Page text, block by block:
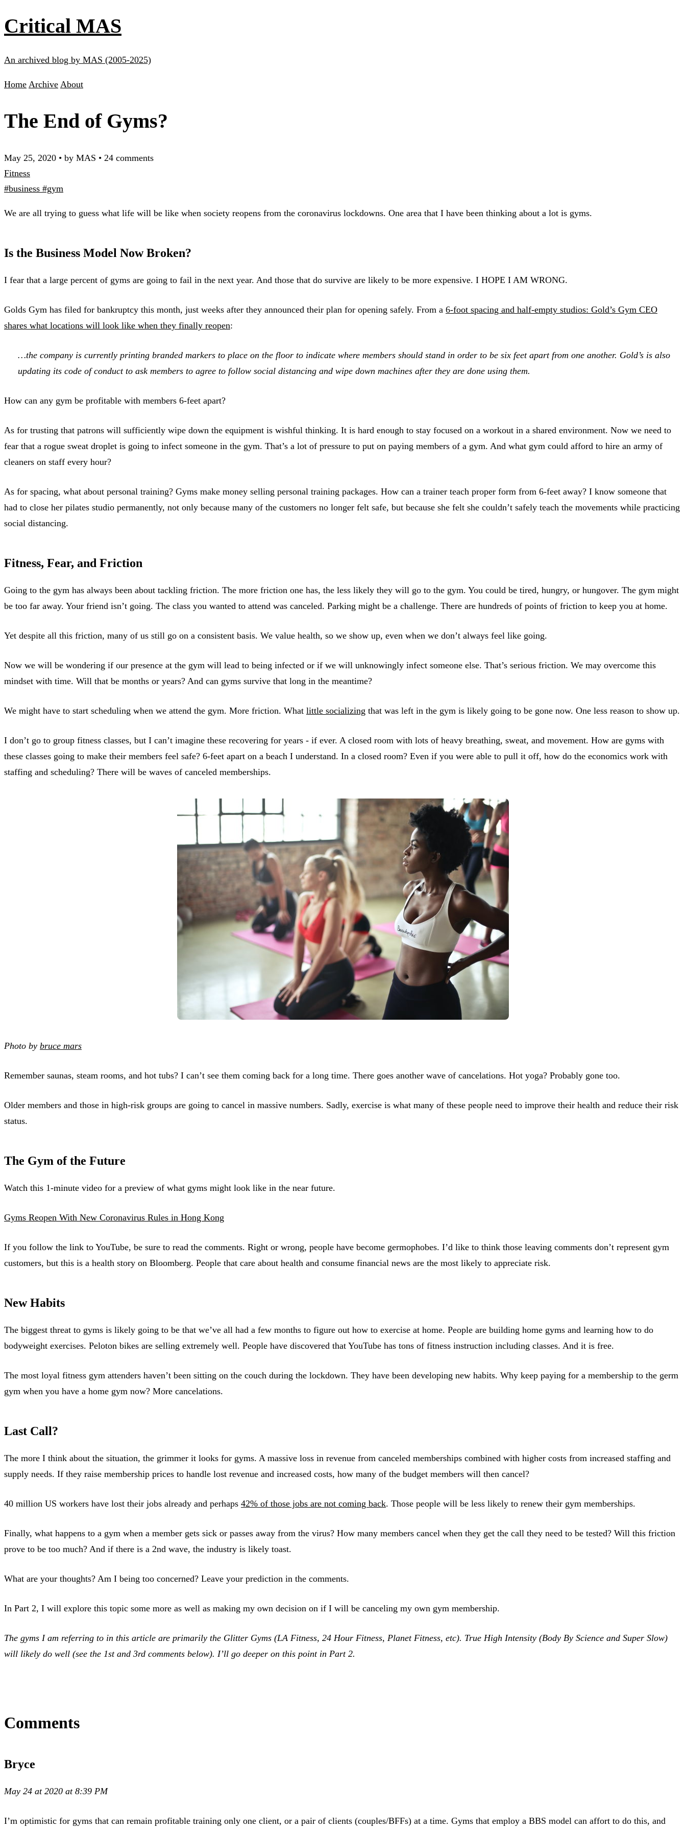
Critical MAS
An archived blog by MAS (2005-2025)
Home Archive About
The End of Gyms?
May 25, 2020 • by MAS • 24 comments
Fitness
#business #gym
We are all trying to guess what life will be like when society reopens from the coronavirus lockdowns. One area that I have been thinking about a lot is gyms.
Is the Business Model Now Broken?
I fear that a large percent of gyms are going to fail in the next year. And those that do survive are likely to be more expensive. I HOPE I AM WRONG.
Golds Gym has filed for bankruptcy this month, just weeks after they announced their plan for opening safely. From a 6-foot spacing and half-empty studios: Gold’s Gym CEO
shares what locations will look like when they finally reopen:
…the company is currently printing branded markers to place on the floor to indicate where members should stand in order to be six feet apart from one another. Gold’s is also
updating its code of conduct to ask members to agree to follow social distancing and wipe down machines after they are done using them.
How can any gym be profitable with members 6-feet apart?
As for trusting that patrons will sufficiently wipe down the equipment is wishful thinking. It is hard enough to stay focused on a workout in a shared environment. Now we need to
fear that a rogue sweat droplet is going to infect someone in the gym. That’s a lot of pressure to put on paying members of a gym. And what gym could afford to hire an army of
cleaners on staff every hour?
As for spacing, what about personal training? Gyms make money selling personal training packages. How can a trainer teach proper form from 6-feet away? I know someone that
had to close her pilates studio permanently, not only because many of the customers no longer felt safe, but because she felt she couldn’t safely teach the movements while practicing
social distancing.
Fitness, Fear, and Friction
Going to the gym has always been about tackling friction. The more friction one has, the less likely they will go to the gym. You could be tired, hungry, or hungover. The gym might
be too far away. Your friend isn’t going. The class you wanted to attend was canceled. Parking might be a challenge. There are hundreds of points of friction to keep you at home.
Yet despite all this friction, many of us still go on a consistent basis. We value health, so we show up, even when we don’t always feel like going.
Now we will be wondering if our presence at the gym will lead to being infected or if we will unknowingly infect someone else. That’s serious friction. We may overcome this
mindset with time. Will that be months or years? And can gyms survive that long in the meantime?
We might have to start scheduling when we attend the gym. More friction. What little socializing that was left in the gym is likely going to be gone now. One less reason to show up.
I don’t go to group fitness classes, but I can’t imagine these recovering for years - if ever. A closed room with lots of heavy breathing, sweat, and movement. How are gyms with
these classes going to make their members feel safe? 6-feet apart on a beach I understand. In a closed room? Even if you were able to pull it off, how do the economics work with
staffing and scheduling? There will be waves of canceled memberships.
Photo by bruce mars
Remember saunas, steam rooms, and hot tubs? I can’t see them coming back for a long time. There goes another wave of cancelations. Hot yoga? Probably gone too.
Older members and those in high-risk groups are going to cancel in massive numbers. Sadly, exercise is what many of these people need to improve their health and reduce their risk
status.
The Gym of the Future
Watch this 1-minute video for a preview of what gyms might look like in the near future.
Gyms Reopen With New Coronavirus Rules in Hong Kong
If you follow the link to YouTube, be sure to read the comments. Right or wrong, people have become germophobes. I’d like to think those leaving comments don’t represent gym
customers, but this is a health story on Bloomberg. People that care about health and consume financial news are the most likely to appreciate risk.
New Habits
The biggest threat to gyms is likely going to be that we’ve all had a few months to figure out how to exercise at home. People are building home gyms and learning how to do
bodyweight exercises. Peloton bikes are selling extremely well. People have discovered that YouTube has tons of fitness instruction including classes. And it is free.
The most loyal fitness gym attenders haven’t been sitting on the couch during the lockdown. They have been developing new habits. Why keep paying for a membership to the germ
gym when you have a home gym now? More cancelations.
Last Call?
The more I think about the situation, the grimmer it looks for gyms. A massive loss in revenue from canceled memberships combined with higher costs from increased staffing and
supply needs. If they raise membership prices to handle lost revenue and increased costs, how many of the budget members will then cancel?
40 million US workers have lost their jobs already and perhaps 42% of those jobs are not coming back. Those people will be less likely to renew their gym memberships.
Finally, what happens to a gym when a member gets sick or passes away from the virus? How many members cancel when they get the call they need to be tested? Will this friction
prove to be too much? And if there is a 2nd wave, the industry is likely toast.
What are your thoughts? Am I being too concerned? Leave your prediction in the comments.
In Part 2, I will explore this topic some more as well as making my own decision on if I will be canceling my own gym membership.
The gyms I am referring to in this article are primarily the Glitter Gyms (LA Fitness, 24 Hour Fitness, Planet Fitness, etc). True High Intensity (Body By Science and Super Slow)
will likely do well (see the 1st and 3rd comments below). I’ll go deeper on this point in Part 2.
Comments
Bryce
May 24 at 2020 at 8:39 PM
I’m optimistic for gyms that can remain profitable training only one client, or a pair of clients (couples/BFFs) at a time. Gyms that employ a BBS model can affort to do this, and